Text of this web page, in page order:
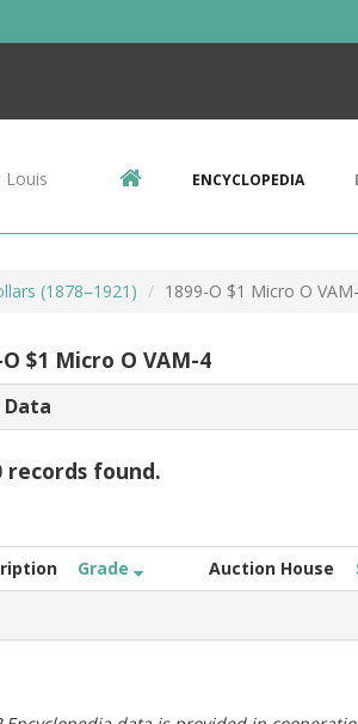
Louis ENCYCLOPEDIA
(1878–1921) 1899-O $1 Micro O
$1 Micro O VAM-4
Data
found.
Grade Auction House